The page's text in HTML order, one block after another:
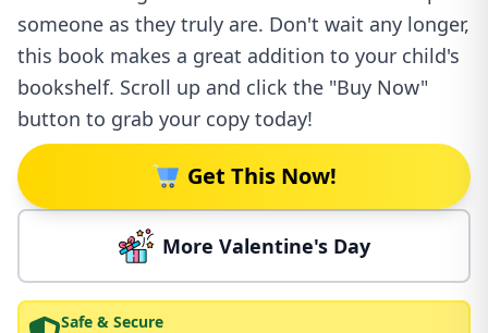
someone as they truly are. Don't wait any longer,
this book makes a great addition to your child's
bookshelf. Scroll up and click the "Buy Now"
button to grab your copy today!
Get This Now!
More Valentine's Day
Safe & Secure